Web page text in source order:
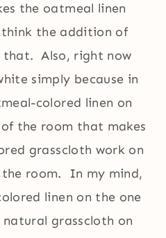
the oatmeal linen
the addition of
Also, right now
simply because in
colored linen on
the room that makes
grasscloth work on
room. In my mind,
linen on the one
grasscloth on